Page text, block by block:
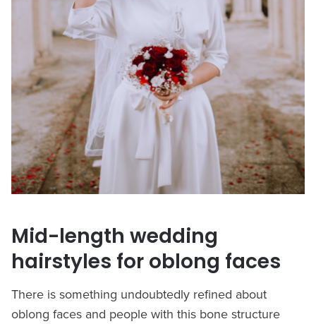
Mid-length wedding
hairstyles for oblong faces
There is something undoubtedly refined about
oblong faces and people with this bone structure